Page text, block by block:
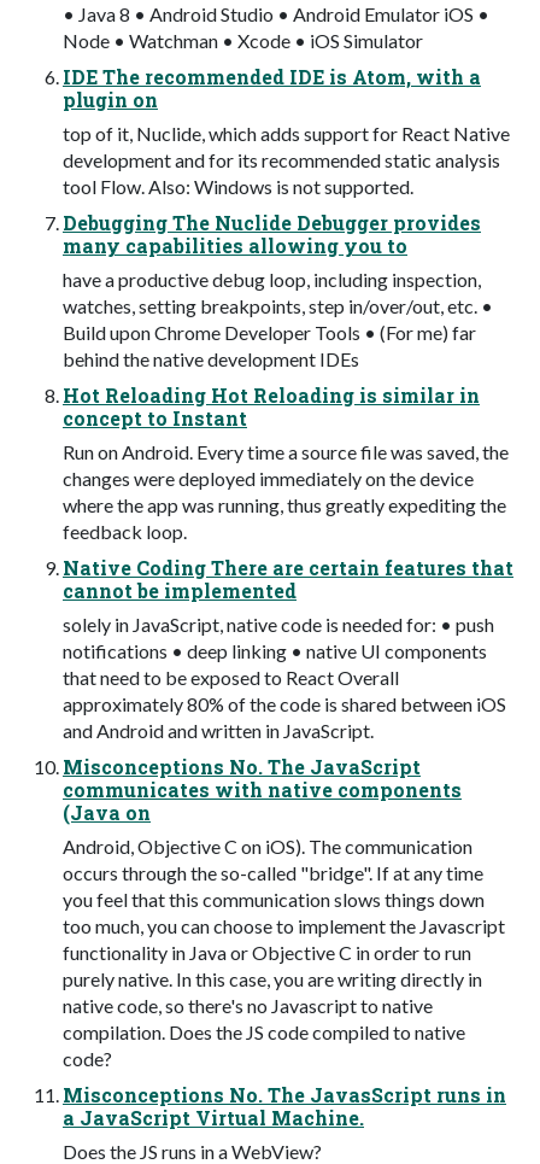
• Java 8 • Android Studio • Android Emulator iOS •
Node • Watchman • Xcode • iOS Simulator
IDE The recommended IDE is Atom, with a
plugin on
top of it, Nuclide, which adds support for React Native
development and for its recommended static analysis
tool Flow. Also: Windows is not supported.
Debugging The Nuclide Debugger provides
many capabilities allowing you to
have a productive debug loop, including inspection,
watches, setting breakpoints, step in/over/out, etc. •
Build upon Chrome Developer Tools • (For me) far
behind the native development IDEs
Hot Reloading Hot Reloading is similar in
concept to Instant
Run on Android. Every time a source file was saved, the
changes were deployed immediately on the device
where the app was running, thus greatly expediting the
feedback loop.
Native Coding There are certain features that
cannot be implemented
solely in JavaScript, native code is needed for: • push
notifications • deep linking • native UI components
that need to be exposed to React Overall
approximately 80% of the code is shared between iOS
and Android and written in JavaScript.
Misconceptions No. The JavaScript
communicates with native components
(Java on
Android, Objective C on iOS). The communication
occurs through the so-called "bridge". If at any time
you feel that this communication slows things down
too much, you can choose to implement the Javascript
functionality in Java or Objective C in order to run
purely native. In this case, you are writing directly in
native code, so there's no Javascript to native
compilation. Does the JS code compiled to native
code?
Misconceptions No. The JavasScript runs in
a JavaScript Virtual Machine.
Does the JS runs in a WebView?